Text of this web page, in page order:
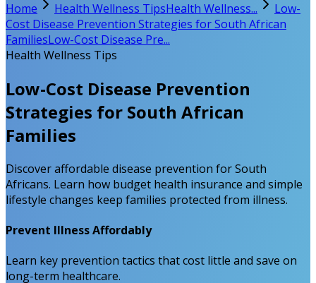
Home Health Wellness TipsHealth Wellness...
Low-
Cost Disease Prevention Strategies for South African
FamiliesLow-Cost Disease Pre...
Health Wellness Tips
Low-Cost Disease Prevention
Strategies for South African
Families
Discover affordable disease prevention for South
Africans. Learn how budget health insurance and simple
lifestyle changes keep families protected from illness.
Prevent Illness Affordably
Learn key prevention tactics that cost little and save on
long-term healthcare.